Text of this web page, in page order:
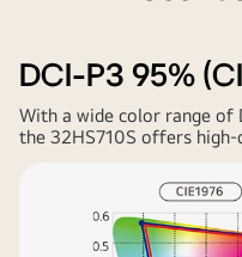
DCI-P3 95%
With a wide color range of
the 32HS710S offers